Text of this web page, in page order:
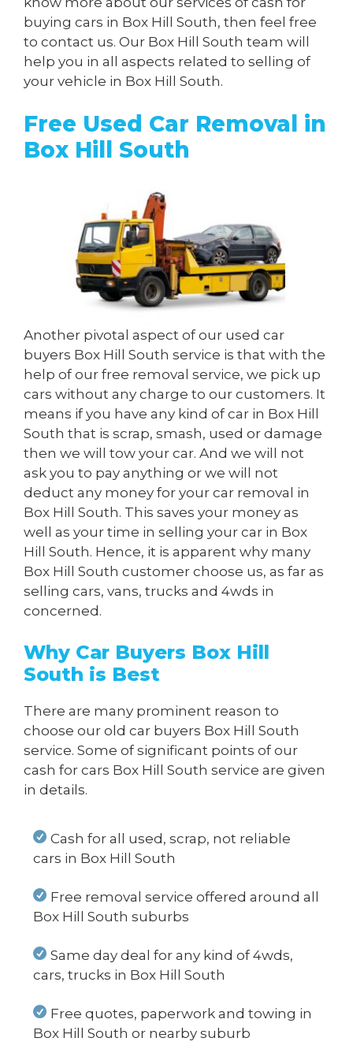
buying cars in Box Hill South, then feel free
to contact us. Our Box Hill South team will
help you in all aspects related to selling of
your vehicle in Box Hill South.
Free Used Car Removal in
Box Hill South
Another pivotal aspect of our used car
buyers Box Hill South service is that with the
help of our free removal service, we pick up
cars without any charge to our customers. It
means if you have any kind of car in Box Hill
South that is scrap, smash, used or damage
then we will tow your car. And we will not
ask you to pay anything or we will not
deduct any money for your car removal in
Box Hill South. This saves your money as
well as your time in selling your car in Box
Hill South. Hence, it is apparent why many
Box Hill South customer choose us, as far as
selling cars, vans, trucks and 4wds in
concerned.
Why Car Buyers Box Hill
South is Best
There are many prominent reason to
choose our old car buyers Box Hill South
service. Some of significant points of our
cash for cars Box Hill South service are given
in details.
Cash for all used, scrap, not reliable
cars in Box Hill South
Free removal service offered around all
Box Hill South suburbs
Same day deal for any kind of 4wds,
cars, trucks in Box Hill South
Free quotes, paperwork and towing in
Box Hill South or nearby suburb